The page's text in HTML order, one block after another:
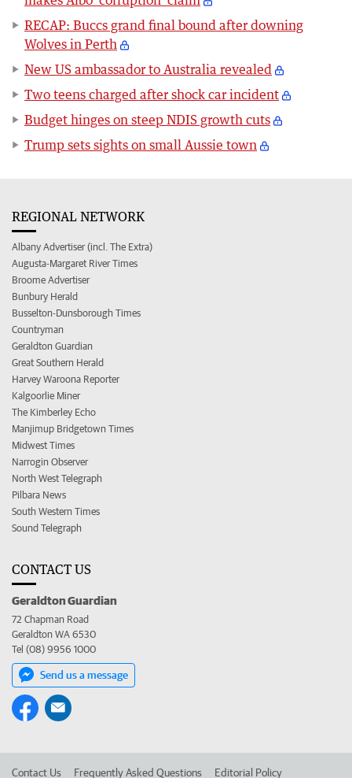
RECAP: Buccs grand final bound after downing
Wolves in Perth
New US ambassador to Australia revealed
Two teens charged after shock car incident
Budget hinges on steep NDIS growth cuts
Trump sets sights on small Aussie town
REGIONAL NETWORK
Albany Advertiser (incl. The Extra)
Augusta-Margaret River Times
Broome Advertiser
Bunbury Herald
Busselton-Dunsborough Times
Countryman
Geraldton Guardian
Great Southern Herald
Harvey Waroona Reporter
Kalgoorlie Miner
The Kimberley Echo
Manjimup Bridgetown Times
Midwest Times
Narrogin Observer
North West Telegraph
Pilbara News
South Western Times
Sound Telegraph
CONTACT US
Geraldton Guardian
72 Chapman Road
Geraldton WA 6530
Tel (08) 9956 1000
Send us a message
Contact Us Frequently Asked Questions Editorial Policy